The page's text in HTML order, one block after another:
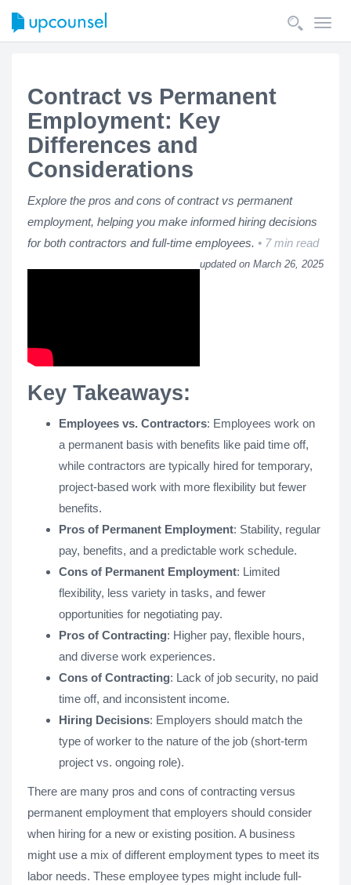
Contract vs Permanent
Employment: Key
Differences and
Considerations
Explore the pros and cons of contract vs permanent
employment, helping you make informed hiring decisions
for both contractors and full-time employees.
7 min read
updated on March 26, 2025
Key Takeaways:
Employees vs. Contractors: Employees work on
a permanent basis with benefits like paid time off,
while contractors are typically hired for temporary,
project-based work with more flexibility but fewer
benefits.
Pros of Permanent Employment: Stability, regular
pay, benefits, and a predictable work schedule.
Cons of Permanent Employment: Limited
flexibility, less variety in tasks, and fewer
opportunities for negotiating pay.
Pros of Contracting: Higher pay, flexible hours,
and diverse work experiences.
Cons of Contracting: Lack of job security, no paid
time off, and inconsistent income.
Hiring Decisions: Employers should match the
type of worker to the nature of the job (short-term
project vs. ongoing role).
There are many pros and cons of contracting versus
permanent employment that employers should consider
when hiring for a new or existing position. A business
might use a mix of different employment types to meet its
labor needs. These employee types might include full-